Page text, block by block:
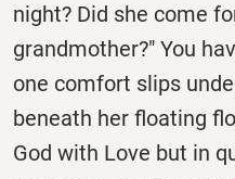
night? Did she come
grandmother?" You
one comfort slips
beneath her floating
God with Love but in